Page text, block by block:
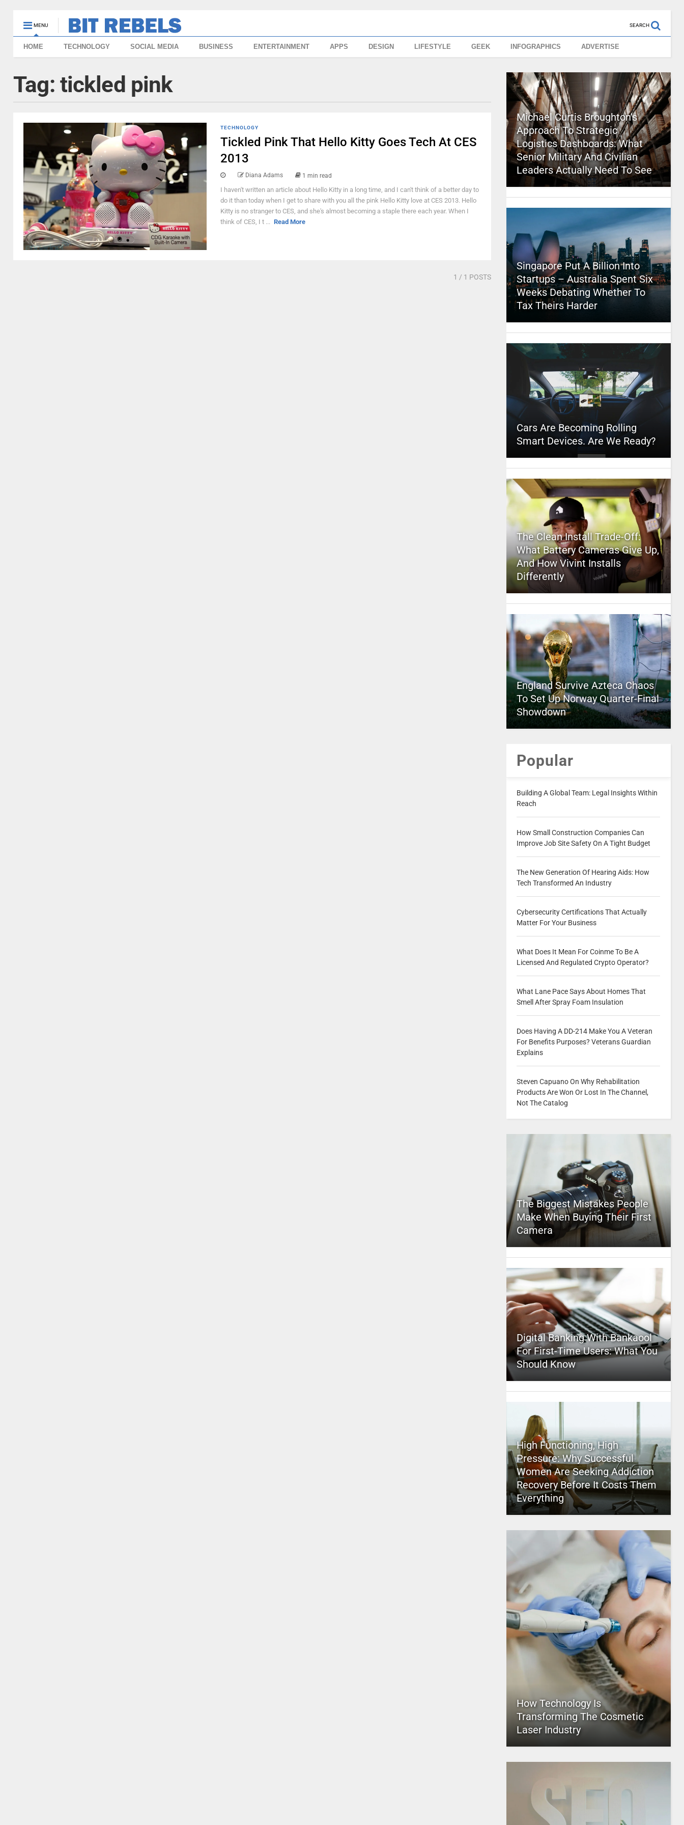
MENU SEARCH
HOME TECHNOLOGY SOCIAL MEDIA BUSINESS ENTERTAINMENT APPS DESIGN LIFESTYLE GEEK INFOGRAPHICS ADVERTISE
Tag: tickled pink
TECHNOLOGY
Tickled Pink That Hello Kitty Goes Tech At CES
2013
Diana Adams 1 min read
I haven't written an article about Hello Kitty in a long time, and I can't think of a better day to
do it than today when I get to share with you all the pink Hello Kitty love at CES 2013. Hello
Kitty is no stranger to CES, and she's almost becoming a staple there each year. When I
think of CES, I t ... Read More
1 / 1 POSTS
Michael Curtis Broughton’s
Approach To Strategic
Logistics Dashboards: What
Senior Military And Civilian
Leaders Actually Need To See
Singapore Put A Billion Into
Startups – Australia Spent Six
Weeks Debating Whether To
Tax Theirs Harder
Cars Are Becoming Rolling
Smart Devices. Are We Ready?
The Clean Install Trade-Off:
What Battery Cameras Give Up,
And How Vivint Installs
Differently
England Survive Azteca Chaos
To Set Up Norway Quarter-Final
Showdown
Popular
Building A Global Team: Legal Insights Within
Reach
How Small Construction Companies Can
Improve Job Site Safety On A Tight Budget
The New Generation Of Hearing Aids: How
Tech Transformed An Industry
Cybersecurity Certifications That Actually
Matter For Your Business
What Does It Mean For Coinme To Be A
Licensed And Regulated Crypto Operator?
What Lane Pace Says About Homes That
Smell After Spray Foam Insulation
Does Having A DD-214 Make You A Veteran
For Benefits Purposes? Veterans Guardian
Explains
Steven Capuano On Why Rehabilitation
Products Are Won Or Lost In The Channel,
Not The Catalog
The Biggest Mistakes People
Make When Buying Their First
Camera
Digital Banking With Bankaool
For First-Time Users: What You
Should Know
High Functioning, High
Pressure: Why Successful
Women Are Seeking Addiction
Recovery Before It Costs Them
Everything
How Technology Is
Transforming The Cosmetic
Laser Industry